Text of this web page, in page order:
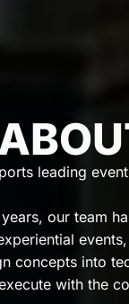
leading
our team
concepts into
with the